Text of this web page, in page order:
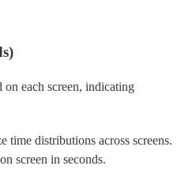
on each screen, indicating
time distributions across screens.
screen in seconds.